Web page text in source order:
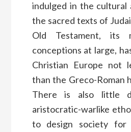
indulged in the cultural
the sacred texts of
Old Testament, its
conceptions at large,
Christian Europe not
than the Greco-Roman
There is also little
aristocratic-warlike
to design society